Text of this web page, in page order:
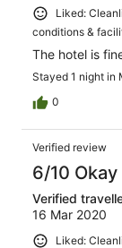
Liked:
conditions &
The hotel is
Stayed 1 night in
0
Verified review
6/10 Okay
Verified
16 Mar 2020
Liked: